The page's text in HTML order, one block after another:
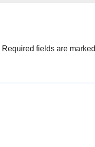
Required fields are marked